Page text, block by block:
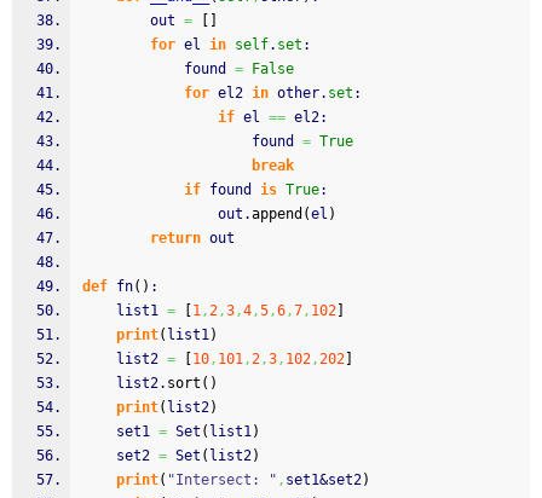
        out
=
for el in self. set :
            found
=
False
for el2 in other. set :
if el == el2:
                    found
= True
break
if found is True:
                out.
append (el )
return out
def fn( ) :
    list1
= 1,2,3,4,5,6,7, 102
print( list1)
    list2
= 10, 101,2,3, 102,202
    list2.
sort ( )
print( list2)
    set1
= Set ( list1)
    set2
= Set ( list2)
print( "Intersect: " , set1&set2)